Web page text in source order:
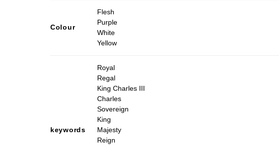
Colour
Flesh
Purple
White
Yellow
keywords
Royal
Regal
King Charles III
Charles
Sovereign
King
Majesty
Reign